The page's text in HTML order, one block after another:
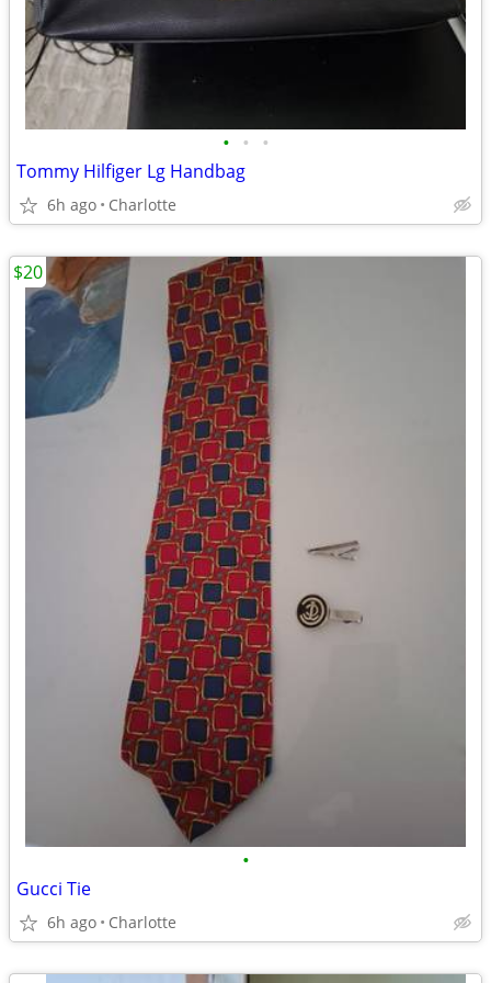
• • •
Tommy Hilfiger Lg Handbag
6h ago Charlotte
•
Gucci Tie
6h ago Charlotte
$20